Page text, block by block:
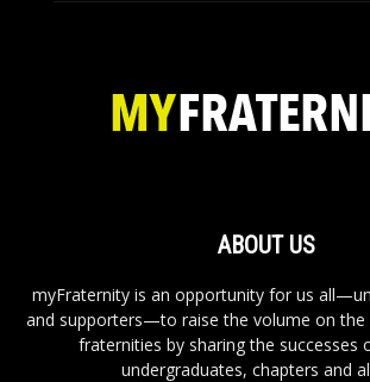
ABOUT US
myFraternity is an opportunity for us
and supporters—to raise the volume on
fraternities by sharing the successes
undergraduates, chapters and